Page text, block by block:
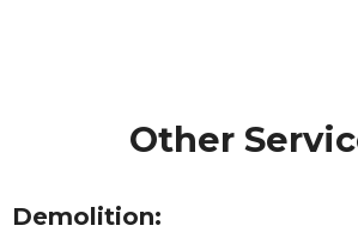
Other
Demolition: